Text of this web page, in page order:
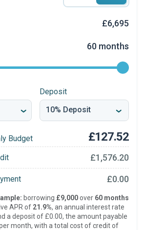
£6,695
60 months
Deposit
Budget £127.52
£1,576.20
£0.00
borrowing £9,000over 60 months
APR of 21.9%, an annual interest rate
a deposit of £0.00, the amount payable
month, with a total cost of credit of